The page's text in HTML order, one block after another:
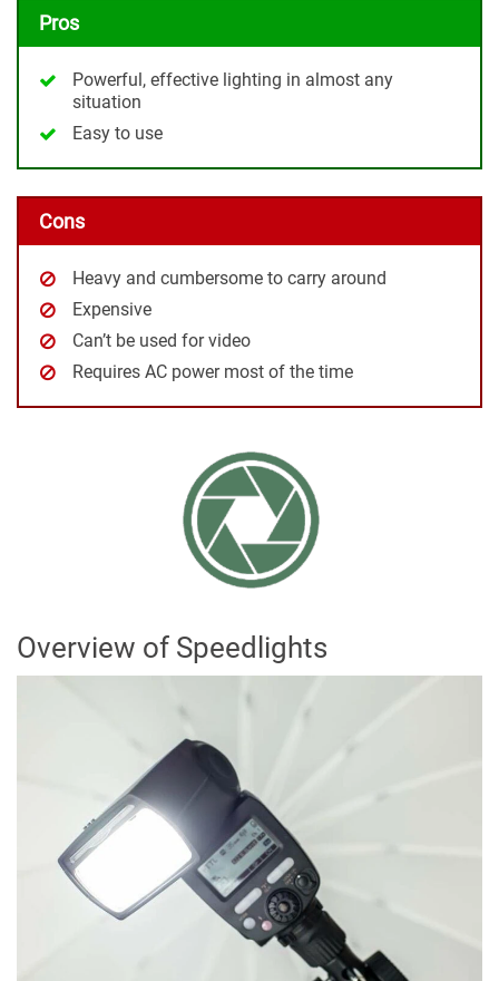
Pros
Powerful, effective lighting in almost any
situation
Easy to use
Cons
Heavy and cumbersome to carry around
Expensive
Can’t be used for video
Requires AC power most of the time
Overview of Speedlights